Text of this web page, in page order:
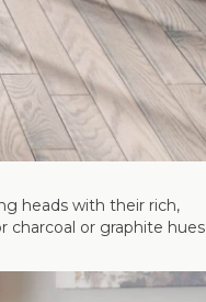
heads with their rich,
charcoal or graphite hues